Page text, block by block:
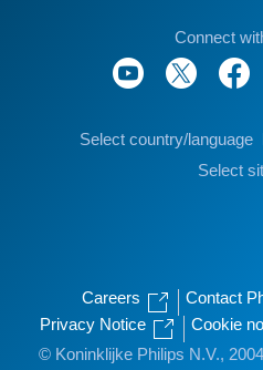
Connect
Select country/language
Select
Careers Contact
Privacy Notice
Cookie
© Koninklijke Philips N.V.,